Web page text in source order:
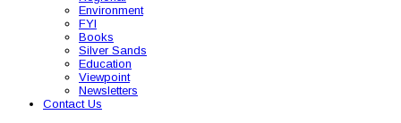
Environment
FYI
Books
Silver Sands
Education
Viewpoint
Newsletters
Contact Us